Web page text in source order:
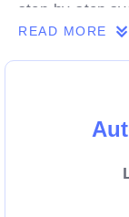
step-by-step
from day 1.
Enquire today
READ MORE